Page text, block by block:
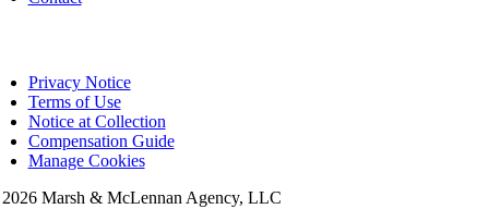
Privacy Notice
Terms of Use
Notice at Collection
Compensation Guide
Manage Cookies
2026 Marsh & McLennan Agency, LLC